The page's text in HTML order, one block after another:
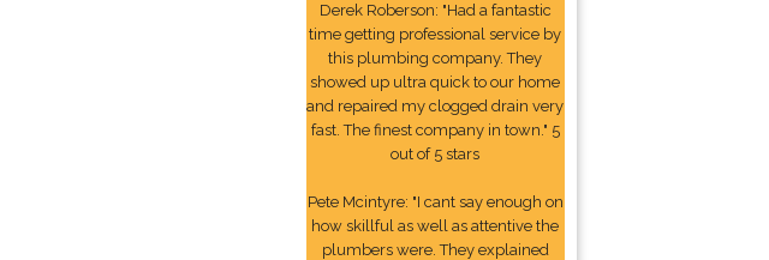
Derek Roberson: "Had a fantastic
time getting professional service by
this plumbing company. They
showed up ultra quick to our home
and repaired my clogged drain very
fast. The finest company in town." 5
out of 5 stars
Pete Mcintyre: "I cant say enough on
how skillful as well as attentive the
plumbers were. They explained